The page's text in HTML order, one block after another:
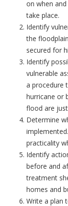
on when
take place.
Identify
the
secured for
Identify
vulnerable
a procedure
hurricane or
flood are
Determine
practicality
Identify
before and
treatment
homes and
Write a plan